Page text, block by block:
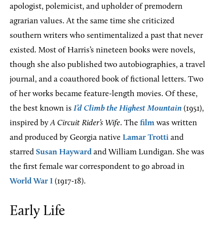
apologist, polemicist, and upholder of premodern
agrarian values. At the same time she criticized
southern writers who sentimentalized a past that never
existed. Most of Harris’s nineteen books were novels,
though she also published two autobiographies, a travel
journal, and a coauthored book of fictional letters. Two
of her works became feature-length movies. Of these,
the best known is I’d Climb the Highest Mountain (1951),
inspired byA Circuit Rider’s Wife. The film was written
and produced by Georgia native Lamar Trotti and
starred Susan Haywardand William Lundigan. She was
the first female war correspondent to go abroad in
World War I (1917-18).
Early Life